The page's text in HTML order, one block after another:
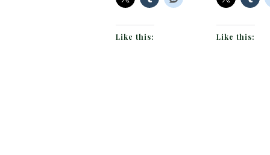
Like this: Like this: